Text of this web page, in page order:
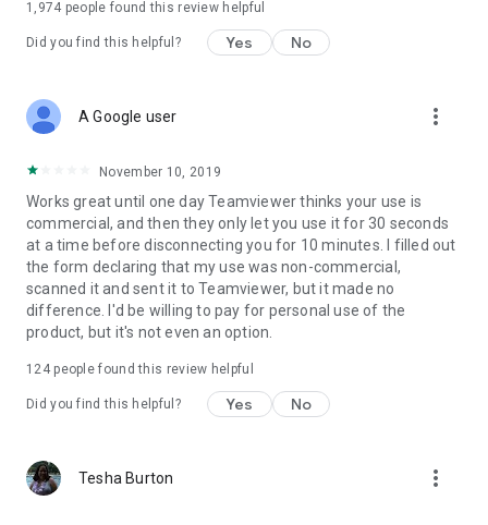
1,974 people found this review helpful
Did you find this helpful? Yes No
A Google user more_vert
November 10, 2019
Works great until one day Teamviewer thinks your use is
commercial, and then they only let you use it for 30 seconds
at a time before disconnecting you for 10 minutes. I filled out
the form declaring that my use was non-commercial,
scanned it and sent it to Teamviewer, but it made no
difference. I'd be willing to pay for personal use of the
product, but it's not even an option.
124people found this review helpful
Did you find this helpful? Yes No
Tesha Burton more_vert